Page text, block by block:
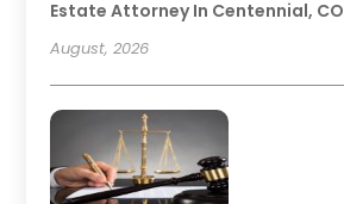
Estate Attorney In Centennial, CO
August, 2026